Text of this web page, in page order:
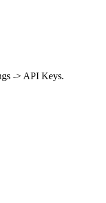
-> API Keys.